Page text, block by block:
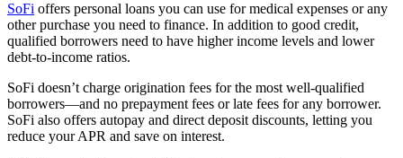
SoFi offers personal loans you can use for medical expenses or any
other purchase you need to finance. In addition to good credit,
qualified borrowers need to have higher income levels and lower
debt-to-income ratios.
SoFi doesn’t charge origination fees for the most well-qualified
borrowers—and no prepayment fees or late fees for any borrower.
SoFi also offers autopay and direct deposit discounts, letting you
reduce your APR and save on interest.